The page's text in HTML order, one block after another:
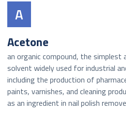
A
Acetone
an organic compound, the simplest
solvent widely used for industrial
including the production of
paints, varnishes, and cleaning
as an ingredient in nail polish